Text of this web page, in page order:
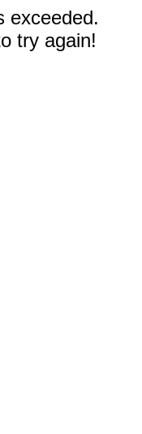
exceeded.
try again!